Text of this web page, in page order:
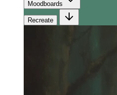
Moodboards
Recreate